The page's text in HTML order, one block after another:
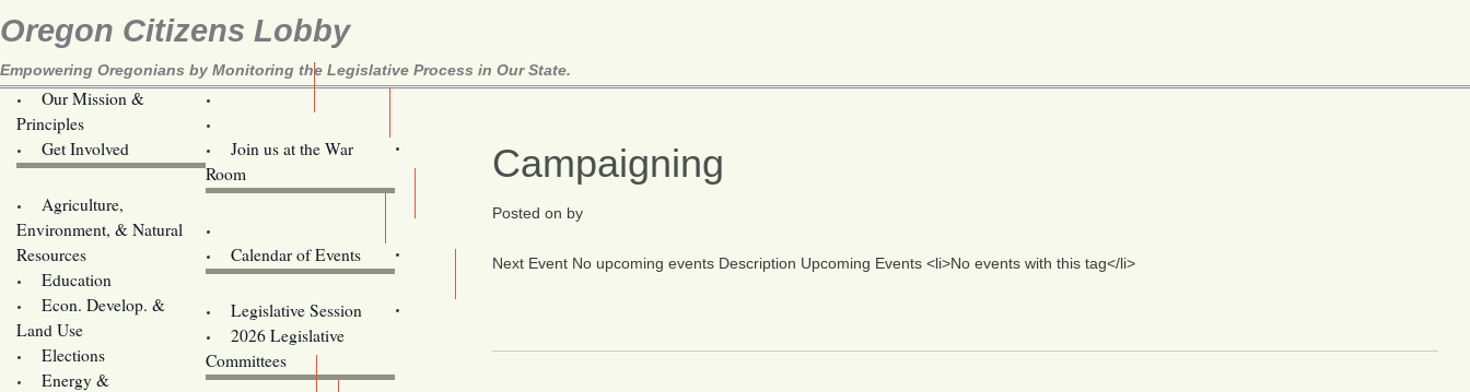
Oregon Citizens Lobby
Empowering Oregonians by Monitoring the Legislative Process in Our State.
Our Mission &
Principles
Get Involved
Join us at the War
Room
Agriculture,
Environment, & Natural
Resources
Education
Econ. Develop. &
Land Use
Elections
Energy &
Calendar of Events
Legislative Session
2026 Legislative
Committees
Campaigning
Posted on by
Next Event No upcoming events Description Upcoming Events <li>No events with this tag</li>